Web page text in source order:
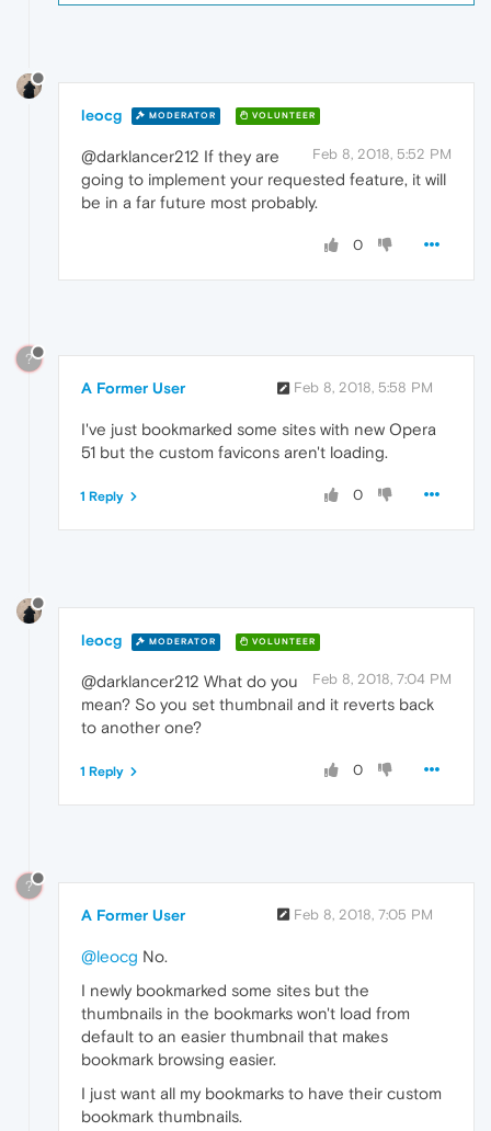
leocg MODERATOR VOLUNTEER
Feb 8, 2018, 5:52 PM
@darklancer212 If they are
going to implement your requested feature, it will
be in a far future most probably.
0
?
A Former User Feb 8, 2018, 5:58 PM
I've just bookmarked some sites with new Opera
51 but the custom favicons aren't loading.
0
1 Reply
leocg MODERATOR VOLUNTEER
Feb 8, 2018, 7:04 PM
@darklancer212 What do you
mean? So you set thumbnail and it reverts back
to another one?
0
1 Reply
?
A Former User Feb 8, 2018, 7:05 PM
@leocg No.
I newly bookmarked some sites but the
thumbnails in the bookmarks won't load from
default to an easier thumbnail that makes
bookmark browsing easier.
I just want all my bookmarks to have their custom
bookmark thumbnails.